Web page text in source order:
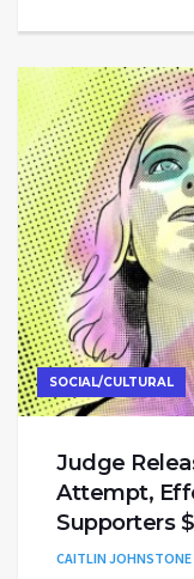
SOCIAL/CULTURAL
Judge
Attempt,
Supporters
CAITLIN JOHNSTONE